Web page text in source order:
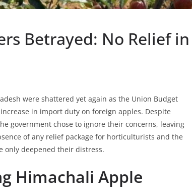
Betrayed: No Relief in
were shattered yet again as the Union Budget
in import duty on foreign apples. Despite
government chose to ignore their concerns, leaving
of any relief package for horticulturists and the
only deepened their distress.
Himachali Apple